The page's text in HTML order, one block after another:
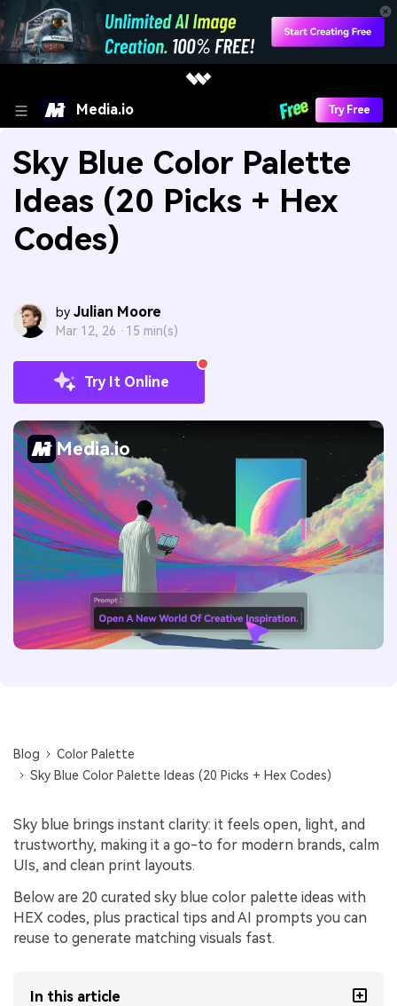
Media.io Try Free
Sky Blue Color Palette
Ideas (20 Picks + Hex
Codes)
by Julian Moore
Mar 12, 26 · 15 min(s)
Try It Online
Media.io
Blog
Color Palette
Sky Blue Color Palette Ideas (20 Picks + Hex Codes)
Sky blue brings instant clarity: it feels open, light, and
trustworthy, making it a go-to for modern brands, calm
UIs, and clean print layouts.
Below are 20 curated sky blue color palette ideas with
HEX codes, plus practical tips and AI prompts you can
reuse to generate matching visuals fast.
In this article